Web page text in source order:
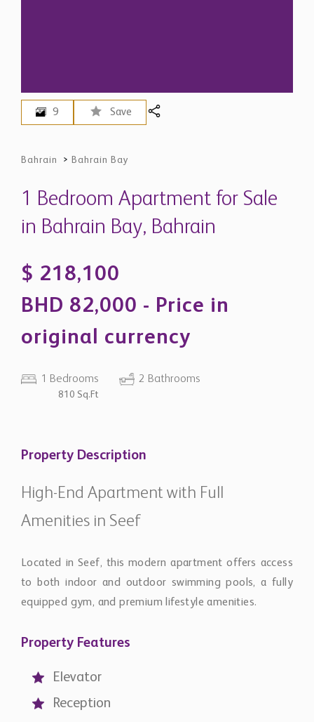
9 Save
Bahrain > Bahrain Bay
1 Bedroom Apartment for Sale
in Bahrain Bay, Bahrain
$ 218,100
BHD 82,000 - Price in
original currency
1 Bedrooms 2 Bathrooms
810 Sq.Ft
Property Description
High-End Apartment with Full
Amenities in Seef
Located in Seef, this modern apartment offers access
to both indoor and outdoor swimming pools, a fully
equipped gym, and premium lifestyle amenities.
Property Features
Elevator
Reception